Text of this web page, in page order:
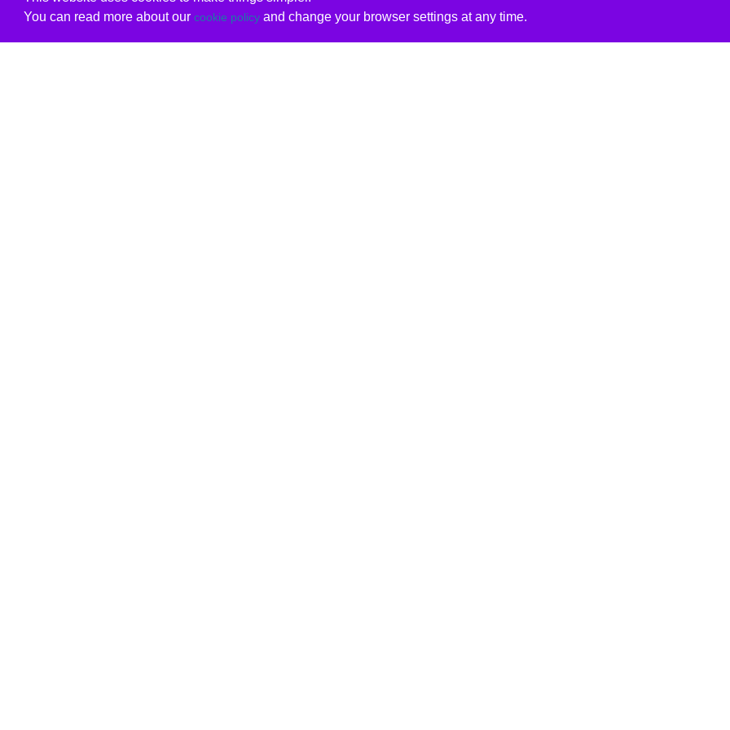
You can read more about our cookie policyand change your browser settings at any time.